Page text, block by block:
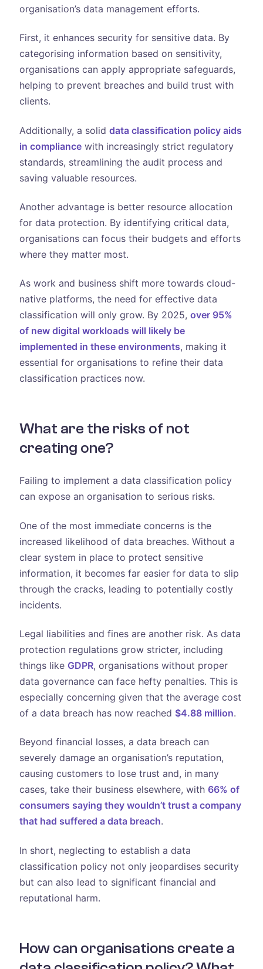
organisation’s data management efforts.
First, it enhances security for sensitive data. By
categorising information based on sensitivity,
organisations can apply appropriate safeguards,
helping to prevent breaches and build trust with
clients.
Additionally, a solid data classification policy aids
in compliancewith increasingly strict regulatory
standards, streamlining the audit process and
saving valuable resources.
Another advantage is better resource allocation
for data protection. By identifying critical data,
organisations can focus their budgets and efforts
where they matter most.
As work and business shift more towards cloud-
native platforms, the need for effective data
classification will only grow. By 2025, over 95%
of new digital workloads will likely be
implemented in these environments, making it
essential for organisations to refine their data
classification practices now.
What are the risks of not
creating one?
Failing to implement a data classification policy
can expose an organisation to serious risks.
One of the most immediate concerns is the
increased likelihood of data breaches. Without a
clear system in place to protect sensitive
information, it becomes far easier for data to slip
through the cracks, leading to potentially costly
incidents.
Legal liabilities and fines are another risk. As data
protection regulations grow stricter, including
things like GDPR, organisations without proper
data governance can face hefty penalties. This is
especially concerning given that the average cost
of a data breach has now reached $4.88 million.
Beyond financial losses, a data breach can
severely damage an organisation’s reputation,
causing customers to lose trust and, in many
cases, take their business elsewhere, with 66% of
consumers saying they wouldn’t trust a company
that had suffered a data breach.
In short, neglecting to establish a data
classification policy not only jeopardises security
but can also lead to significant financial and
reputational harm.
How can organisations create a